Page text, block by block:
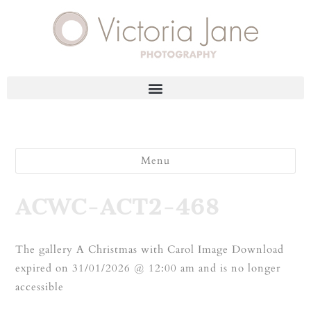
Menu
ACWC-ACT2-468
The gallery A Christmas with Carol Image Download
expired on 31/01/2026 @ 12:00 am and is no longer
accessible